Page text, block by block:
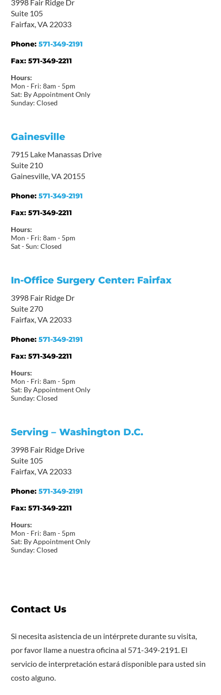
3998 Fair Ridge Dr
Suite 105
Fairfax, VA 22033
Phone:571-349-2191
Fax:571-349-2211
Hours:
Mon - Fri: 8am - 5pm
Sat: By Appointment Only
Sunday: Closed
Gainesville
7915 Lake Manassas Drive
Suite 210
Gainesville, VA 20155
Phone:571-349-2191
Fax:571-349-2211
Hours:
Mon - Fri: 8am - 5pm
Sat - Sun: Closed
In-Office Surgery Center: Fairfax
3998 Fair Ridge Dr
Suite 270
Fairfax, VA 22033
Phone:571-349-2191
Fax:571-349-2211
Hours:
Mon - Fri: 8am - 5pm
Sat: By Appointment Only
Sunday: Closed
Serving – Washington D.C.
3998 Fair Ridge Drive
Suite 105
Fairfax, VA 22033
Phone:571-349-2191
Fax:571-349-2211
Hours:
Mon - Fri: 8am - 5pm
Sat: By Appointment Only
Sunday: Closed
Contact Us
Si necesita asistencia de un intérprete durante su visita,
por favor llame a nuestra oficina al 571-349-2191. El
servicio de interpretación estará disponible para usted sin
costo alguno.